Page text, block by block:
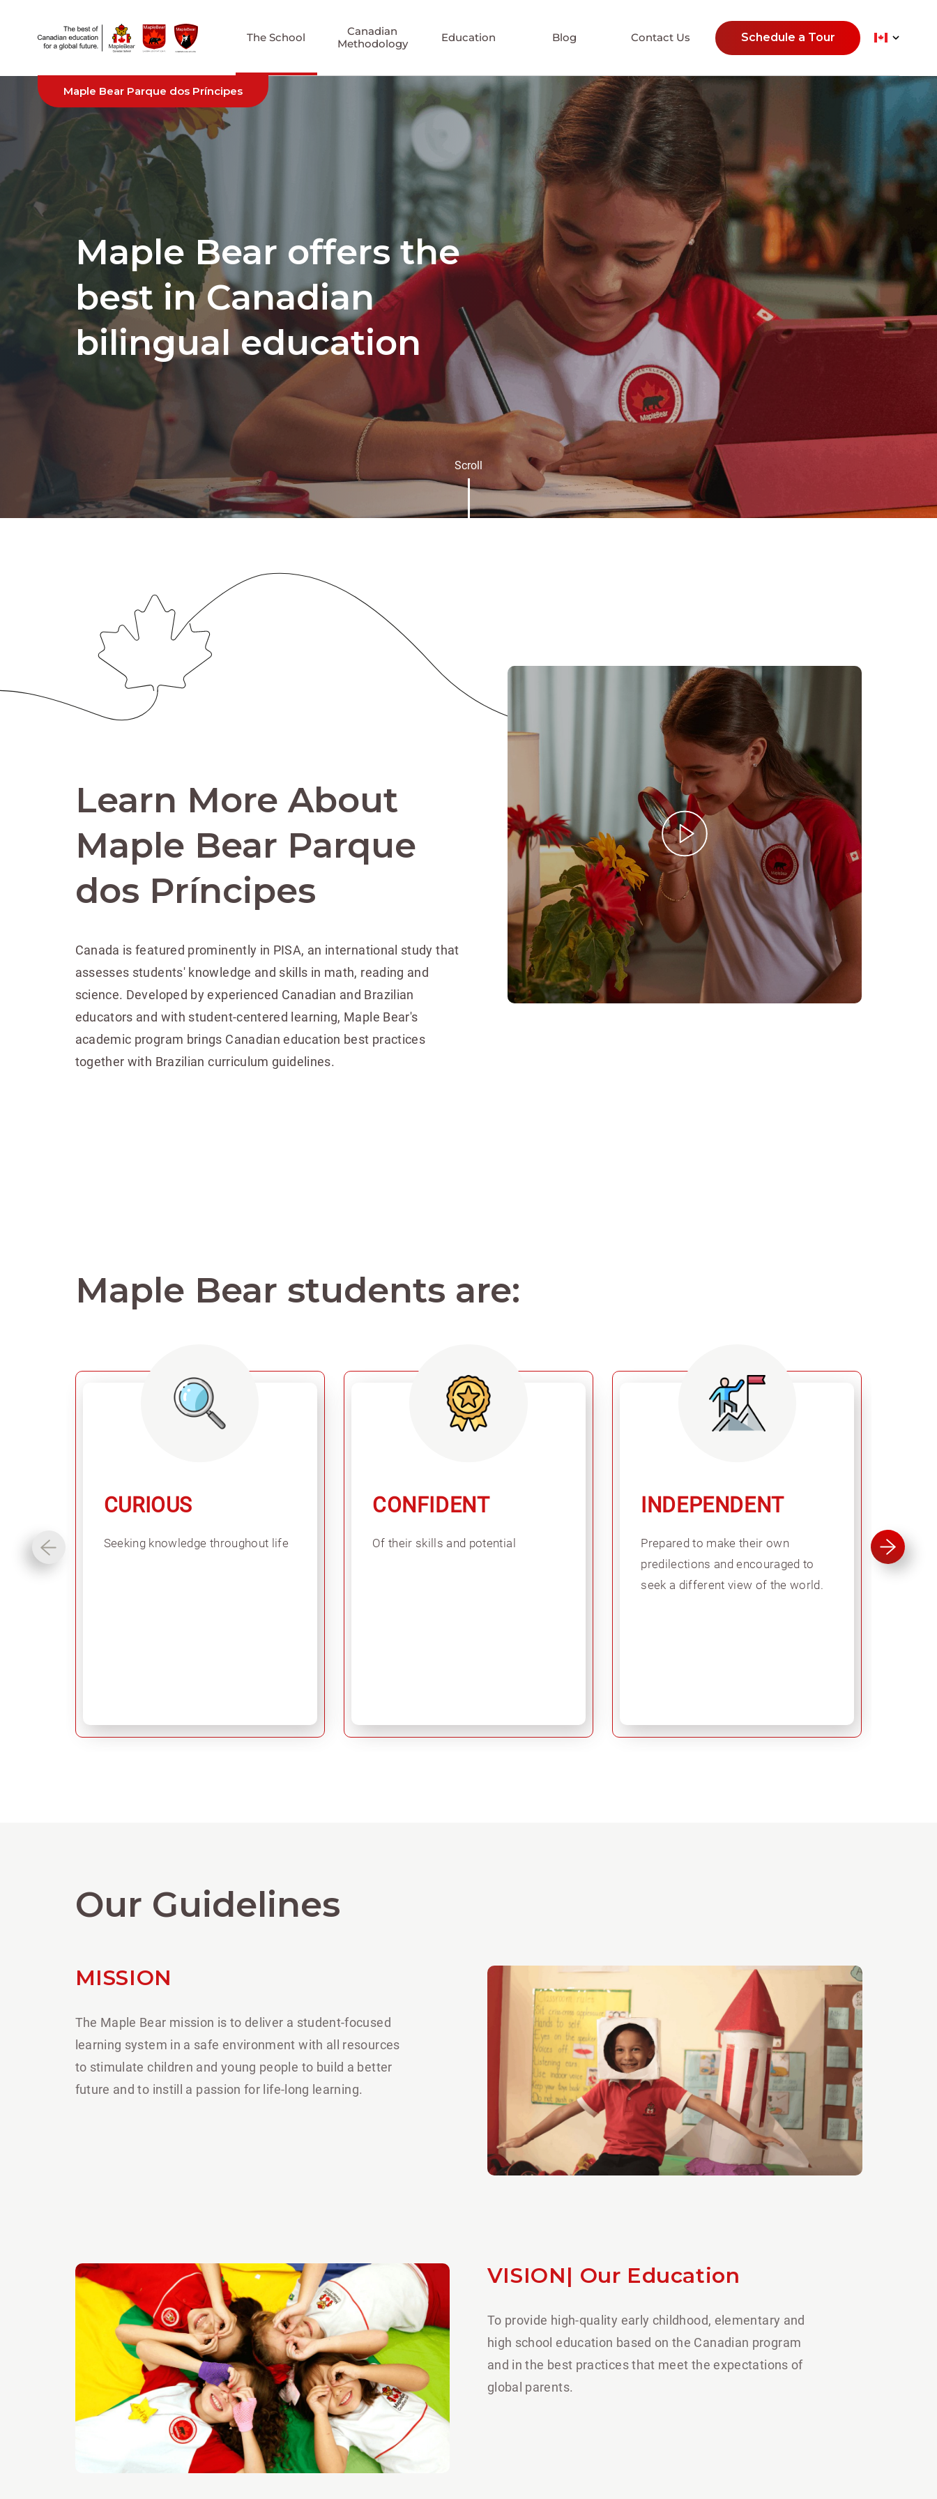
Maple Bear Parque dos Príncipes
The School
Canadian
Methodology
Education Blog Contact Us Schedule a Tour
Maple Bear offers the
best in Canadian
bilingual education
Scroll
Learn More About
Maple Bear Parque
dos Príncipes
Canada is featured prominently in PISA, an international study that
assesses students' knowledge and skills in math, reading and
science. Developed by experienced Canadian and Brazilian
educators and with student-centered learning, Maple Bear's
academic program brings Canadian education best practices
together with Brazilian curriculum guidelines.
Maple Bear students are:
CURIOUS
Seeking knowledge throughout life
CONFIDENT
Of their skills and potential
INDEPENDENT
Prepared to make their own
predilections and encouraged to
seek a different view of the world.
Our Guidelines
MISSION
The Maple Bear mission is to deliver a student-focused
learning system in a safe environment with all resources
to stimulate children and young people to build a better
future and to instill a passion for life-long learning.
VISION| Our Education
To provide high-quality early childhood, elementary and
high school education based on the Canadian program
and in the best practices that meet the expectations of
global parents.